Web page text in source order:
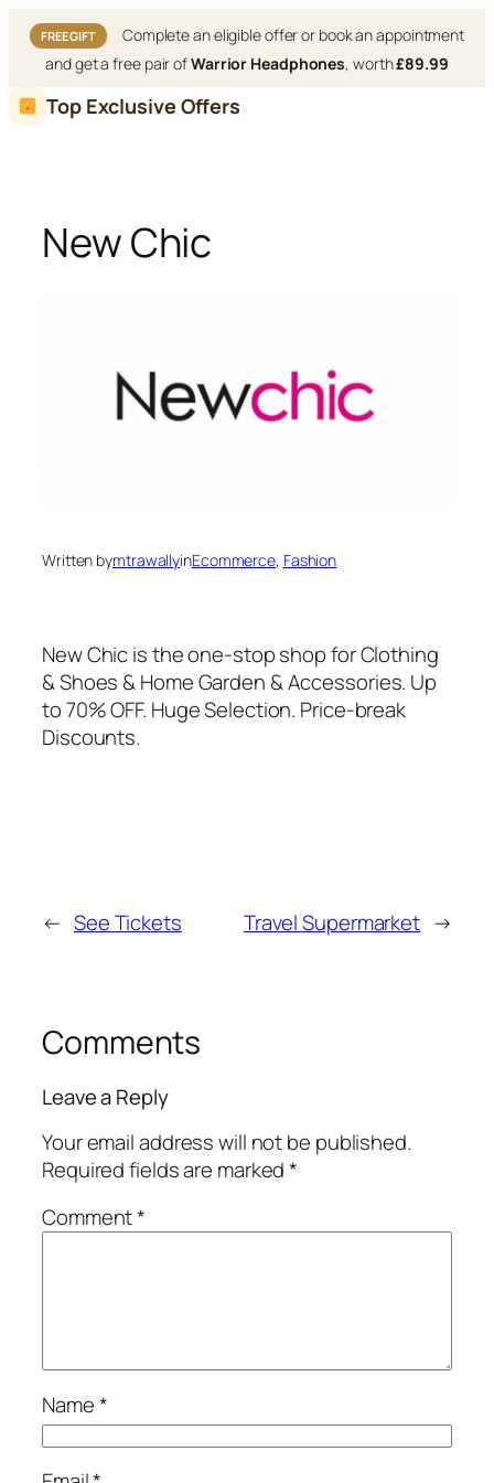
FREE GIFT
Complete an eligible offer or book an appointment
and get a free pair ofWarrior Headphones, worth£89.99
Skip
to
Top Exclusive Offers
New Chic
Written bymtrawallyinEcommerce, Fashion
New Chic is the one-stop shop for Clothing
& Shoes & Home Garden & Accessories. Up
to 70% OFF. Huge Selection. Price-break
Discounts.
← See Tickets Travel Supermarket →
Comments
Leave a Reply
Your email address will not be published.
Required fields are marked*
Comment*
Name*